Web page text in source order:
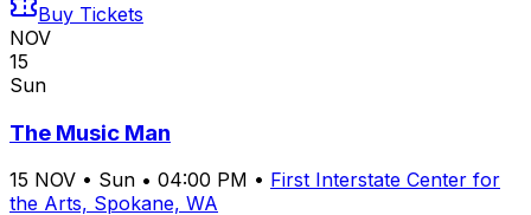
Buy Tickets
NOV
15
Sun
The Music Man
15 NOV • Sun • 04:00 PM • First Interstate Center for
the Arts, Spokane, WA